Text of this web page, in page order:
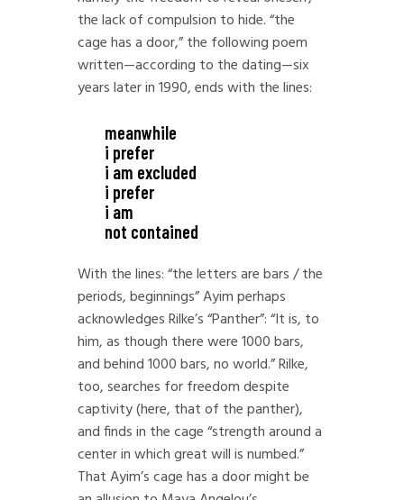
the lack of compulsion to hide. “the
cage has a door,” the following poem
written—according to the dating—six
years later in 1990, ends with the lines:
meanwhile
i prefer
i am excluded
i prefer
i am
not contained
With the lines: “the letters are bars / the
periods, beginnings” Ayim perhaps
acknowledges Rilke’s “Panther”: “It is, to
him, as though there were 1000 bars,
and behind 1000 bars, no world.” Rilke,
too, searches for freedom despite
captivity (here, that of the panther),
and finds in the cage “strength around a
center in which great will is numbed.”
That Ayim’s cage has a door might be